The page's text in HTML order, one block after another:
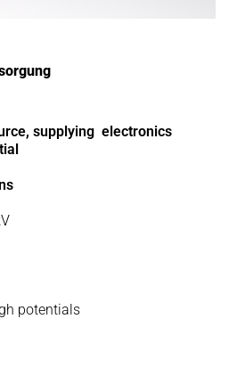
supplying electronics
potentials